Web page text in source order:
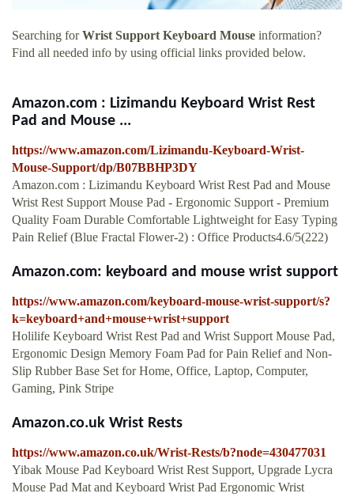
Searching forWrist Support Keyboard Mouse information?
Find all needed info by using official links provided below.
Amazon.com : Lizimandu Keyboard Wrist Rest
Pad and Mouse ...
https://www.amazon.com/Lizimandu-Keyboard-Wrist-
Mouse-Support/dp/B07BBHP3DY
Amazon.com : Lizimandu Keyboard Wrist Rest Pad and Mouse
Wrist Rest Support Mouse Pad - Ergonomic Support - Premium
Quality Foam Durable Comfortable Lightweight for Easy Typing
Pain Relief (Blue Fractal Flower-2) : Office Products4.6/5(222)
Amazon.com: keyboard and mouse wrist support
https://www.amazon.com/keyboard-mouse-wrist-support/s?
k=keyboard+and+mouse+wrist+support
Holilife Keyboard Wrist Rest Pad and Wrist Support Mouse Pad,
Ergonomic Design Memory Foam Pad for Pain Relief and Non-
Slip Rubber Base Set for Home, Office, Laptop, Computer,
Gaming, Pink Stripe
Amazon.co.uk Wrist Rests
https://www.amazon.co.uk/Wrist-Rests/b?node=430477031
Yibak Mouse Pad Keyboard Wrist Rest Support, Upgrade Lycra
Mouse Pad Mat and Keyboard Wrist Pad Ergonomic Wrist